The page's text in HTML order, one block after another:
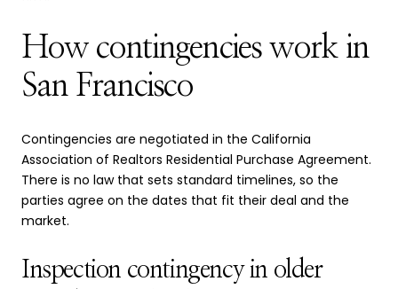
How contingencies work in
San Francisco
Contingencies are negotiated in the California
Association of Realtors Residential Purchase Agreement.
There is no law that sets standard timelines, so the
parties agree on the dates that fit their deal and the
market.
Inspection contingency in older